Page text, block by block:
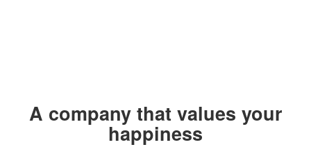
A company that values your
happiness